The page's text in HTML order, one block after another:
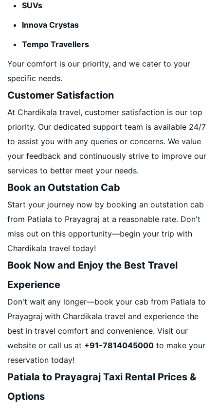
SUVs
Innova Crystas
Tempo Travellers
Your comfort is our priority, and we cater to your
specific needs.
Customer Satisfaction
At Chardikala travel, customer satisfaction is our top
priority. Our dedicated support team is available 24/7
to assist you with any queries or concerns. We value
your feedback and continuously strive to improve our
services to better meet your needs.
Book an Outstation Cab
Start your journey now by booking an outstation cab
from Patiala to Prayagraj at a reasonable rate. Don't
miss out on this opportunity—begin your trip with
Chardikala travel today!
Book Now and Enjoy the Best Travel
Experience
Don't wait any longer—book your cab from Patiala to
Prayagraj with Chardikala travel and experience the
best in travel comfort and convenience. Visit our
website or call us at +91-7814045000 to make your
reservation today!
Patiala to Prayagraj Taxi Rental Prices &
Options